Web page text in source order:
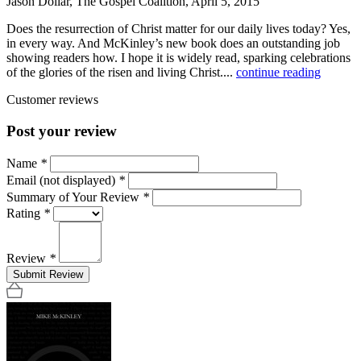
Does the resurrection of Christ matter for our daily lives today? Yes,
in every way. And McKinley’s new book does an outstanding job
showing readers how. I hope it is widely read, sparking celebrations
of the glories of the risen and living Christ.... continue reading
Customer reviews
Post your review
Name *
Email (not displayed) *
Summary of Your Review *
Rating *
Review *
Submit Review